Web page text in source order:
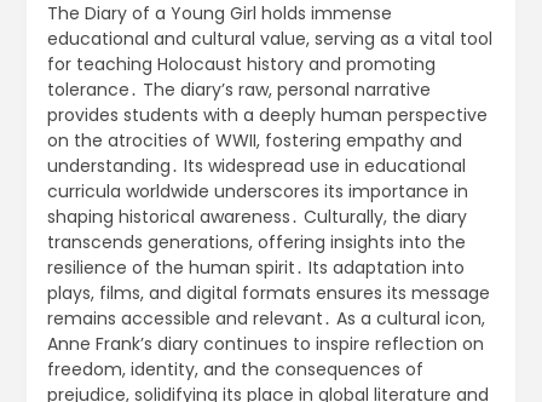
The Diary of a Young Girl holds immense
educational and cultural value, serving as a vital tool
for teaching Holocaust history and promoting
tolerance․ The diary’s raw, personal narrative
provides students with a deeply human perspective
on the atrocities of WWII, fostering empathy and
understanding․ Its widespread use in educational
curricula worldwide underscores its importance in
shaping historical awareness․ Culturally, the diary
transcends generations, offering insights into the
resilience of the human spirit․ Its adaptation into
plays, films, and digital formats ensures its message
remains accessible and relevant․ As a cultural icon,
Anne Frank’s diary continues to inspire reflection on
freedom, identity, and the consequences of
prejudice, solidifying its place in global literature and